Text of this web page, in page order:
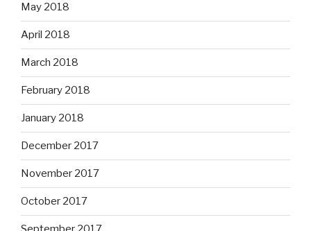
May 2018
April 2018
March 2018
February 2018
January 2018
December 2017
November 2017
October 2017